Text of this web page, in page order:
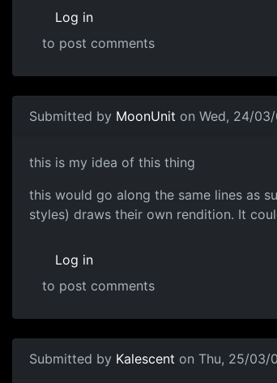
Log in
to post comments
Submitted by MoonUnit on Wed, 24/
this is my idea of this thing
this would go along the same lines as
styles) draws their own rendition. It
Log in
to post comments
Submitted by Kalescent on Thu, 25/03/